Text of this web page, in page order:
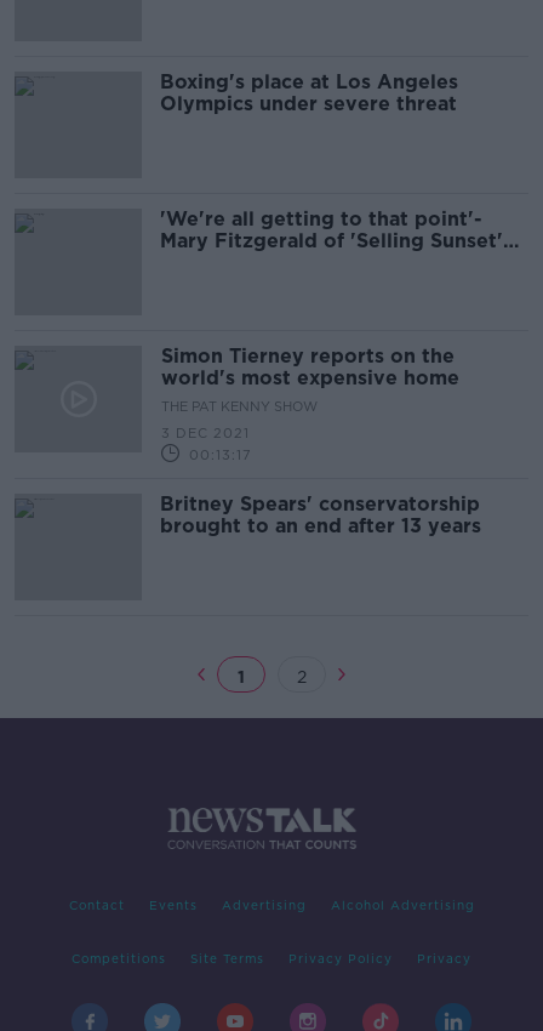
Boxing's place at Los Angeles
Olympics under severe threat
'We're all getting to that point'-
Mary Fitzgerald of 'Selling Sunset'
Simon Tierney reports on the
world's most expensive home
THE PAT KENNY SHOW
3 DEC 2021
00:13:17
Britney Spears' conservatorship
brought to an end after 13 years
1 2
Contact Events Advertising Alcohol Advertising
Competitions Site Terms Privacy Policy Privacy